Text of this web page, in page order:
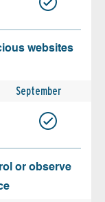
websites
September
or observe